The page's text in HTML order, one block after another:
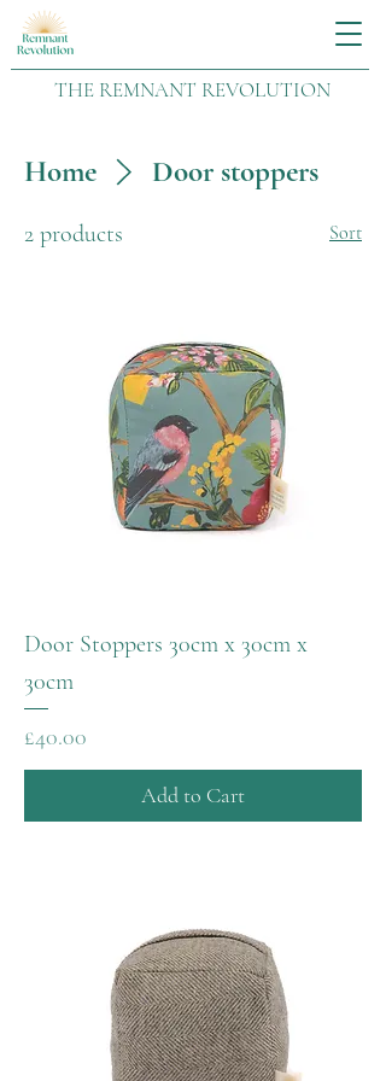
THE REMNANT REVOLUTION
Home Door stoppers
2 products Sort
Door Stoppers 30cm x 30cm x
30cm
Price
£40.00
Add to Cart